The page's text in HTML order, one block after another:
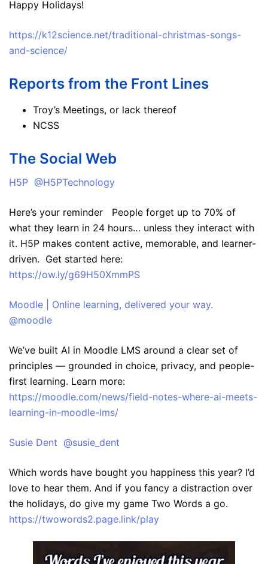
Happy Holidays!
https://k12science.net/traditional-christmas-songs-
and-science/
Reports from the Front Lines
Troy’s Meetings, or lack thereof
NCSS
The Social Web
H5P @H5PTechnology
Here’s your reminder People forget up to 70% of
what they learn in 24 hours… unless they interact with
it. H5P makes content active, memorable, and learner-
driven. Get started here:
https://ow.ly/g69H50XmmPS
Moodle | Online learning, delivered your way.
@moodle
We’ve built AI in Moodle LMS around a clear set of
principles — grounded in choice, privacy, and people-
first learning. Learn more:
https://moodle.com/news/field-notes-where-ai-meets-
learning-in-moodle-lms/
Susie Dent @susie_dent
Which words have bought you happiness this year? I’d
love to hear them. And if you fancy a distraction over
the holidays, do give my game Two Words a go.
https://twowords2.page.link/play